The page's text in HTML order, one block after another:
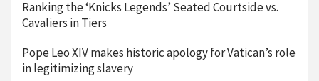
Ranking the ‘Knicks Legends’ Seated Courtside vs.
Cavaliers in Tiers
Pope Leo XIV makes historic apology for Vatican’s role
in legitimizing slavery